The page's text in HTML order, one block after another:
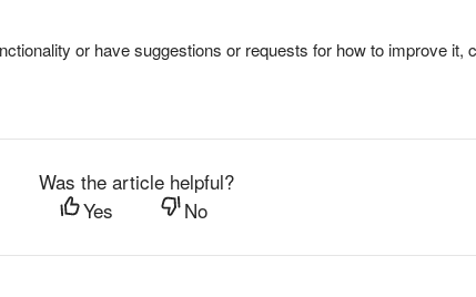
or have suggestions or requests for how to improve it,
Was the article helpful?
Yes
No